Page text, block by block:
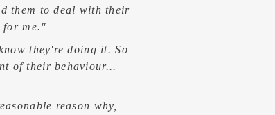
them to deal with their
for me."
they're doing it. So
of their behaviour...
reason why,